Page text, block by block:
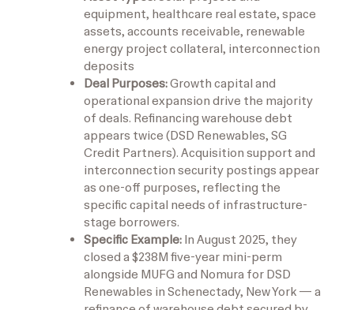
equipment, healthcare real estate, space
assets, accounts receivable, renewable
energy project collateral, interconnection
deposits
Deal Purposes:Growth capital and
operational expansion drive the majority
of deals. Refinancing warehouse debt
appears twice (DSD Renewables, SG
Credit Partners). Acquisition support and
interconnection security postings appear
as one-off purposes, reflecting the
specific capital needs of infrastructure-
stage borrowers.
Specific Example: In August 2025, they
closed a $238M five-year mini-perm
alongside MUFG and Nomura for DSD
Renewables in Schenectady, New York — a